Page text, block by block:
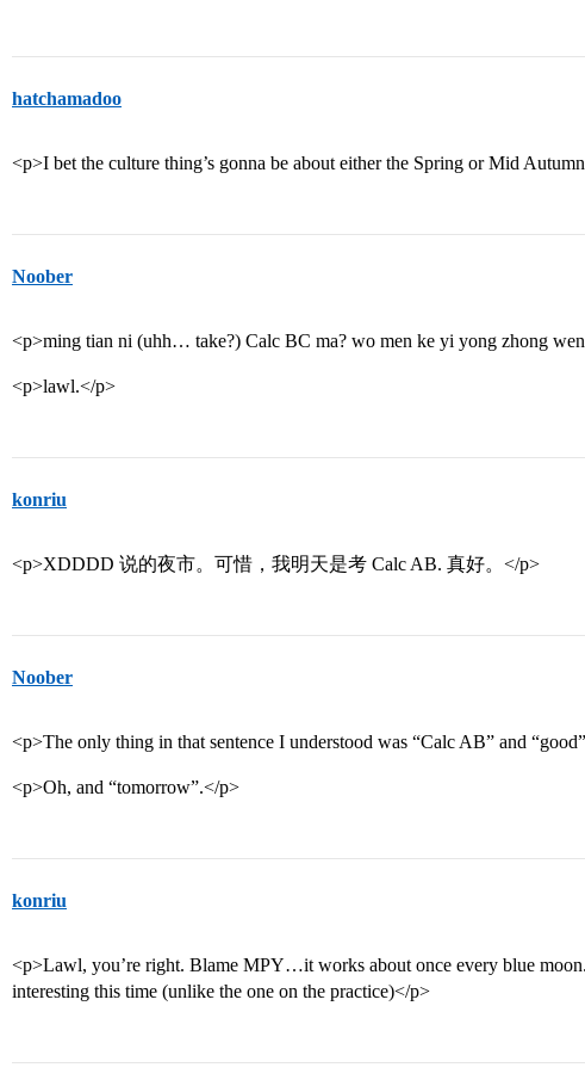
hatchamadoo
<p>I bet the culture thing’s gonna be about either the Spring or Mid
Noober
<p>ming tian ni (uhh… take?) Calc BC ma? wo men ke yi yong zhong
<p>lawl.</p>
konriu
<p>XDDDD 说的夜市。可惜，我明天是考 Calc AB. 真好。</p>
Noober
<p>The only thing in that sentence I understood was “Calc AB” and
<p>Oh, and “tomorrow”.</p>
konriu
<p>Lawl, you’re right. Blame MPY…it works about once every blue
interesting this time (unlike the one on the practice)</p>